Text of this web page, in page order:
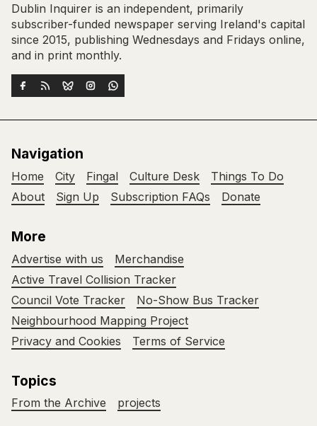
Dublin Inquirer is an independent, primarily
subscriber-funded newspaper serving Ireland's capital
since 2015, publishing Wednesdays and Fridays online,
and in print monthly.
Navigation
Home City Fingal Culture Desk
Things To Do
About
Sign Up Subscription FAQs Donate
More
Advertise with us
Merchandise
Active Travel Collision Tracker
Council Vote Tracker
No-Show Bus Tracker
Neighbourhood Mapping Project
Privacy and Cookies
Terms of Service
Topics
From the Archive projects